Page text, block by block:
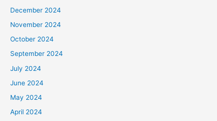
December 2024
November 2024
October 2024
September 2024
July 2024
June 2024
May 2024
April 2024